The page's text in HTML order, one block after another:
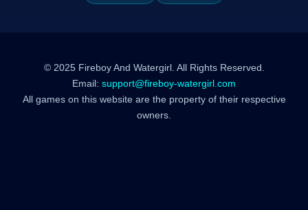
© 2025 Fireboy And Watergirl. All Rights Reserved.
Email: support@fireboy-watergirl.com
All games on this website are the property of their respective
owners.